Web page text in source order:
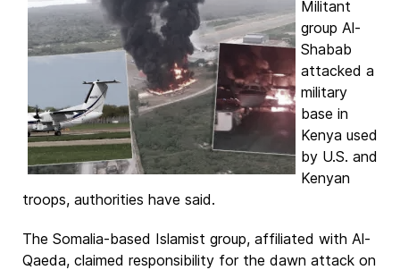
Militant
group Al-
Shabab
attacked a
military
base in
Kenya used
by U.S. and
Kenyan
troops, authorities have said.
The Somalia-based Islamist group, affiliated with Al-
Qaeda, claimed responsibility for the dawn attack on